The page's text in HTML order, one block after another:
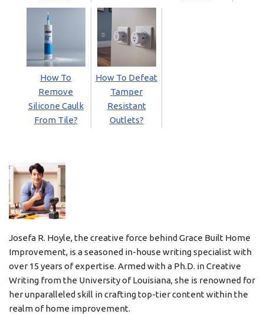
How To
Remove
Silicone Caulk
From Tile?
How To Defeat
Tamper
Resistant
Outlets?
Josefa R. Hoyle, the creative force behind Grace Built Home
Improvement, is a seasoned in-house writing specialist with
over 15 years of expertise. Armed with a Ph.D. in Creative
Writing from the University of Louisiana, she is renowned for
her unparalleled skill in crafting top-tier content within the
realm of home improvement.